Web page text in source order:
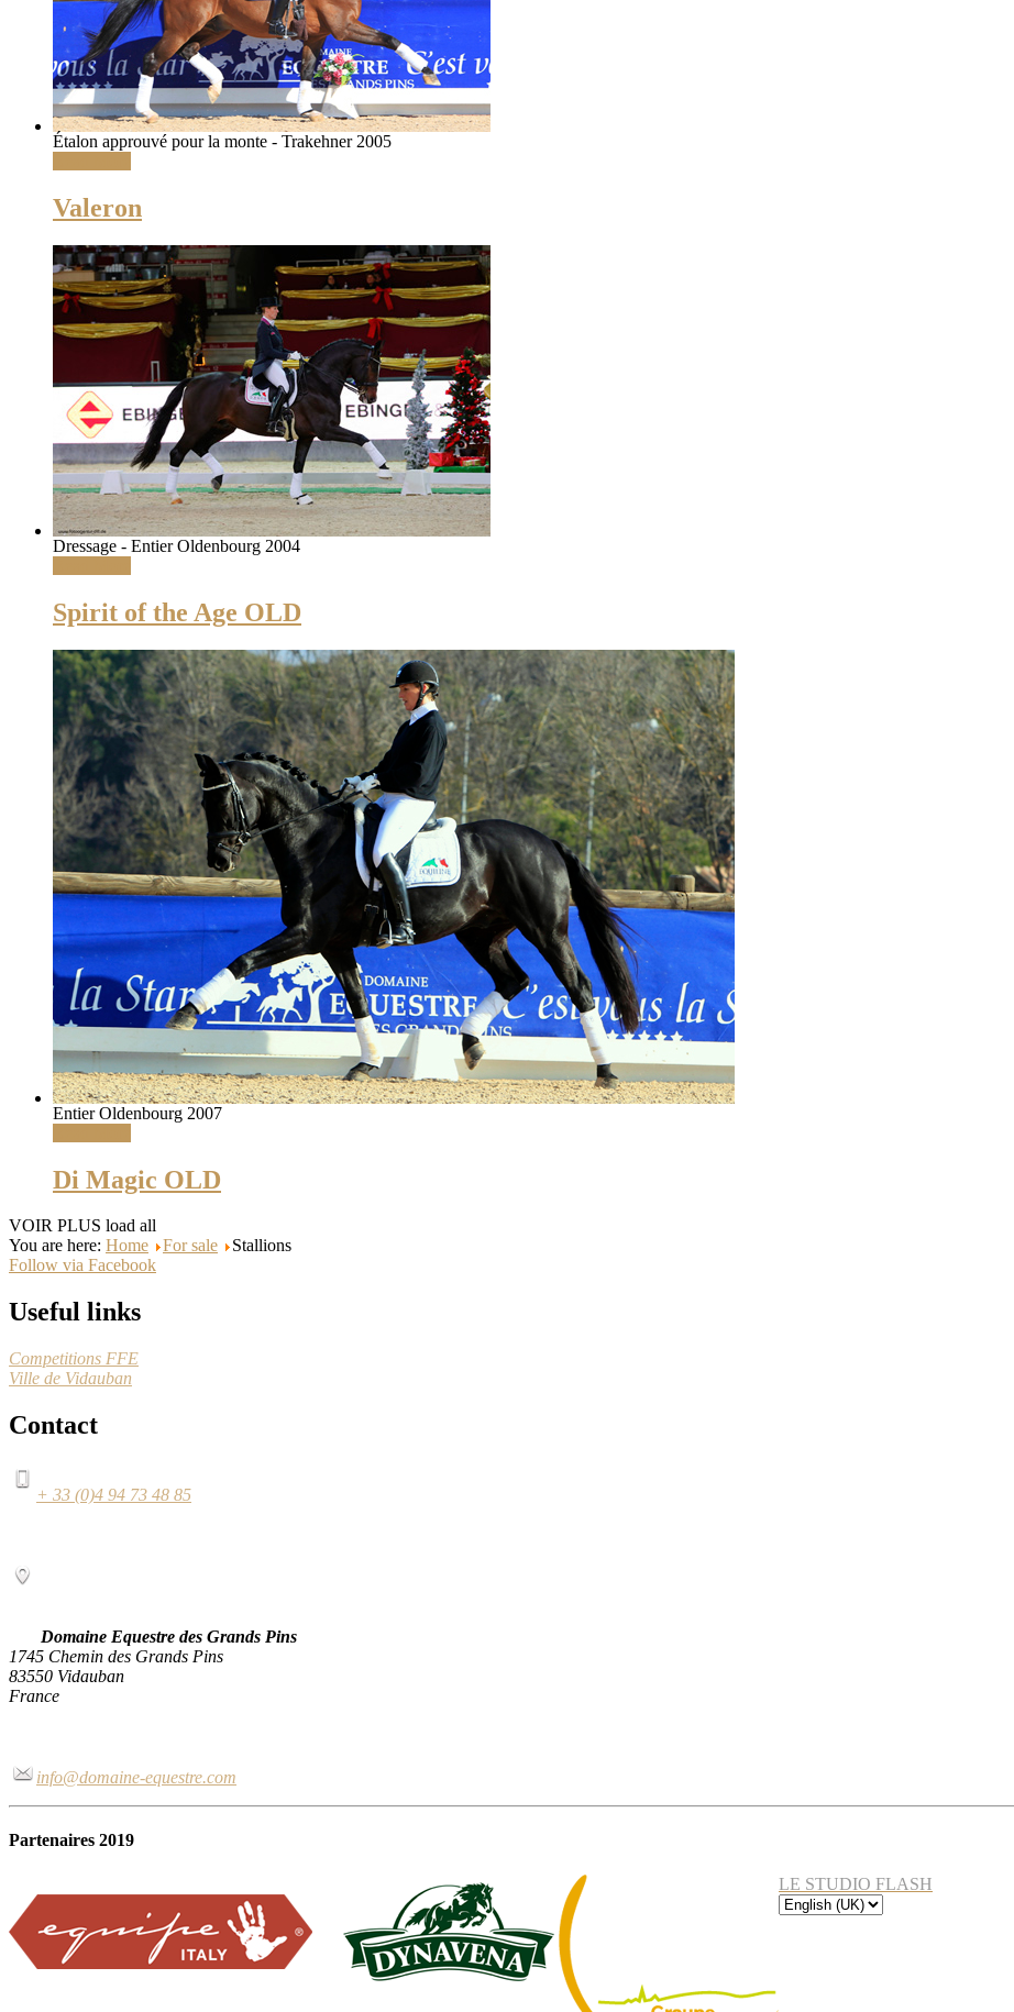
Étalon approuvé pour la monte - Trakehner 2005
Valeron
Dressage - Entier Oldenbourg 2004
Spirit of the Age OLD
Entier Oldenbourg 2007
Di Magic OLD
VOIR PLUS load all
You are here: Home For sale
Stallions
Follow via Facebook
Useful links
Competitions FFE
Ville de Vidauban
Contact
+ 33 (0)4 94 73 48 85
Domaine Equestre des Grands Pins
1745 Chemin des Grands Pins
83550 Vidauban
France
info@domaine-equestre.com
Partenaires 2019
LE STUDIO FLASH